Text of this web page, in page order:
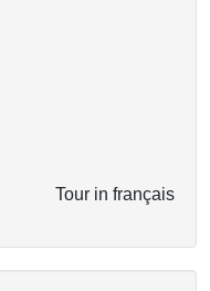
Tour in français